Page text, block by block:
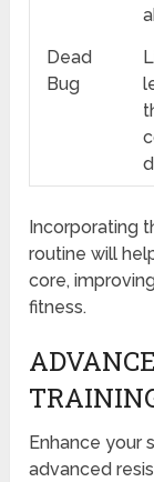
Dead
Bug
Incorporating
routine will
core,
fitness.
Enhance your
advanced